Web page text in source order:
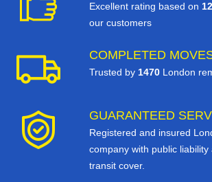
Excellent rating based on
our customers
COMPLETED
Trusted by 1470 London
GUARANTEED
Registered and insured
company with public liability
transit cover.